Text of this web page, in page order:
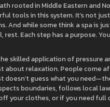
rooted in Middle Eastern and
tools in this system. It’s not
And while some think a spa is
rest. Each step has a purpose.
skilled application of pressure
about relaxation. People
guess what you
boundaries, follows local
your clothes, or if you need full